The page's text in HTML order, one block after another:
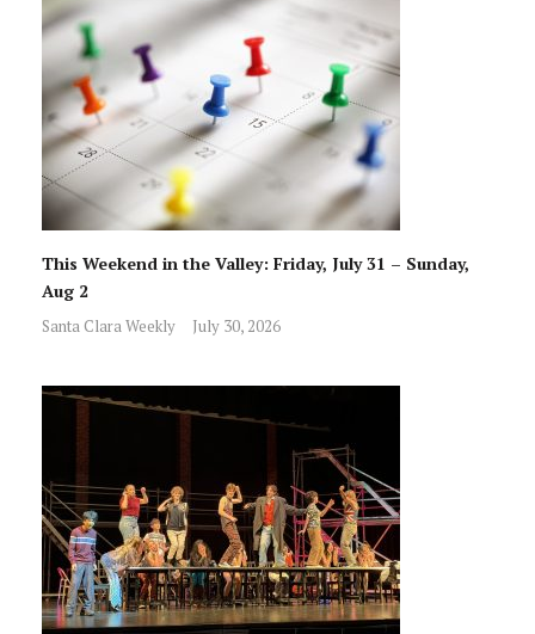
This Weekend in the Valley: Friday, July 31 – Sunday,
Aug 2
Santa Clara Weekly July 30, 2026